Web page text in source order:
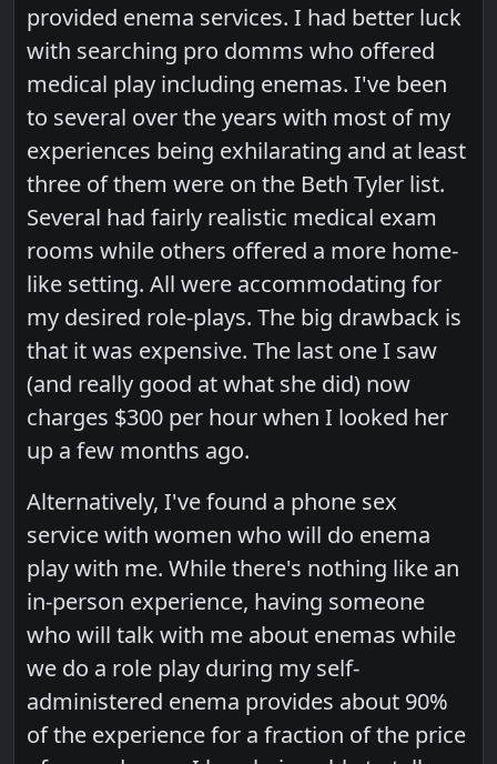
provided enema services. I had better luck
with searching pro domms who offered
medical play including enemas. I've been
to several over the years with most of my
experiences being exhilarating and at least
three of them were on the Beth Tyler list.
Several had fairly realistic medical exam
rooms while others offered a more home-
like setting. All were accommodating for
my desired role-plays. The big drawback is
that it was expensive. The last one I saw
(and really good at what she did) now
charges $300 per hour when I looked her
up a few months ago.
Alternatively, I've found a phone sex
service with women who will do enema
play with me. While there's nothing like an
in-person experience, having someone
who will talk with me about enemas while
we do a role play during my self-
administered enema provides about 90%
of the experience for a fraction of the price